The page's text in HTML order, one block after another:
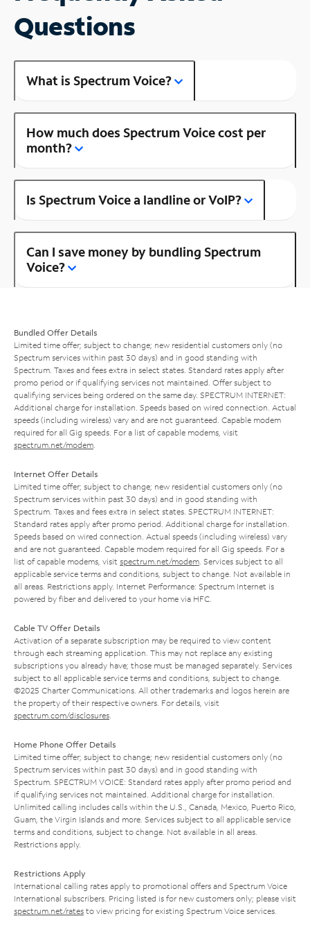
Questions
What is Spectrum Voice?
How much does Spectrum Voice cost per
month?
Is Spectrum Voice a landline or VoIP?
Can I save money by bundling Spectrum
Voice?
Bundled Offer Details
Limited time offer; subject to change; new residential customers only (no
Spectrum services within past 30 days) and in good standing with
Spectrum. Taxes and fees extra in select states. Standard rates apply after
promo period or if qualifying services not maintained. Offer subject to
qualifying services being ordered on the same day. SPECTRUM INTERNET:
Additional charge for installation. Speeds based on wired connection. Actual
speeds (including wireless) vary and are not guaranteed. Capable modem
required for all Gig speeds. For a list of capable modems, visit
spectrum.net/modem
Internet Offer Details
Limited time offer; subject to change; new residential customers only (no
Spectrum services within past 30 days) and in good standing with
Spectrum. Taxes and fees extra in select states. SPECTRUM INTERNET:
Standard rates apply after promo period. Additional charge for installation.
Speeds based on wired connection. Actual speeds (including wireless) vary
and are not guaranteed. Capable modem required for all Gig speeds. For a
list of capable modems, visit spectrum.net/modem . Services subject to all
applicable service terms and conditions, subject to change. Not available in
all areas. Restrictions apply. Internet Performance: Spectrum Internet is
powered by fiber and delivered to your home via HFC.
Cable TV Offer Details
Activation of a separate subscription may be required to view content
through each streaming application. This may not replace any existing
subscriptions you already have; those must be managed separately. Services
subject to all applicable service terms and conditions, subject to change.
©2025 Charter Communications. All other trademarks and logos herein are
the property of their respective owners. For details, visit
spectrum.com/disclosures
Home Phone Offer Details
Limited time offer; subject to change; new residential customers only (no
Spectrum services within past 30 days) and in good standing with
Spectrum. SPECTRUM VOICE: Standard rates apply after promo period and
if qualifying services not maintained. Additional charge for installation.
Unlimited calling includes calls within the U.S., Canada, Mexico, Puerto Rico,
Guam, the Virgin Islands and more. Services subject to all applicable service
terms and conditions, subject to change. Not available in all areas.
Restrictions apply.
Restrictions Apply
International calling rates apply to promotional offers and Spectrum Voice
International subscribers. Pricing listed is for new customers only; please visit
spectrum.net/rates to view pricing for existing Spectrum Voice services.